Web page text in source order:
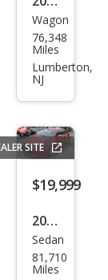
Niss
an
Rog
ue S
Wagon
76,348
Miles
Lumberton,
NJ
SITE
$19,999
2020
Toy
ota
Sedan
81,710
Miles